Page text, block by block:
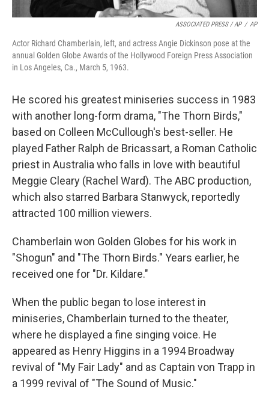
ASSOCIATED PRESS / AP / AP
Actor Richard Chamberlain, left, and actress Angie Dickinson pose at the
annual Golden Globe Awards of the Hollywood Foreign Press Association
in Los Angeles, Ca., March 5, 1963.
He scored his greatest miniseries success in 1983
with another long-form drama, "The Thorn Birds,"
based on Colleen McCullough's best-seller. He
played Father Ralph de Bricassart, a Roman Catholic
priest in Australia who falls in love with beautiful
Meggie Cleary (Rachel Ward). The ABC production,
which also starred Barbara Stanwyck, reportedly
attracted 100 million viewers.
Chamberlain won Golden Globes for his work in
"Shogun" and "The Thorn Birds." Years earlier, he
received one for "Dr. Kildare."
When the public began to lose interest in
miniseries, Chamberlain turned to the theater,
where he displayed a fine singing voice. He
appeared as Henry Higgins in a 1994 Broadway
revival of "My Fair Lady" and as Captain von Trapp in
a 1999 revival of "The Sound of Music."